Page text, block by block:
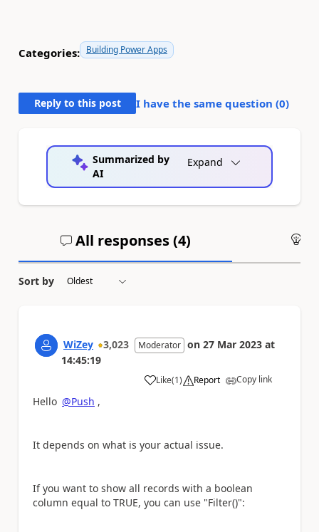
Categories: Building Power Apps
Reply to this post I have the same question (0)
Summarized by
AI
Expand
All responses (4)
Sort by
WiZey 3,023 Moderator on 27 Mar 2023 at
14:45:19
Like
a (1) Report Copy link
Hello @Push ,
It depends on what is your actual issue.
If you want to show all records with a boolean
column equal to TRUE, you can use "Filter()":